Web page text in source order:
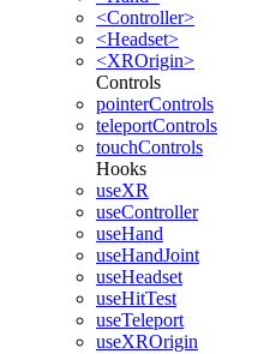
<Controller>
<Headset>
<XROrigin>
Controls
pointerControls
teleportControls
touchControls
Hooks
useXR
useController
useHand
useHandJoint
useHeadset
useHitTest
useTeleport
useXROrigin